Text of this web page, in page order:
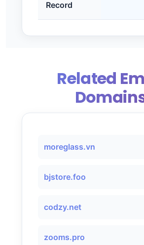
Record
Related
moreglass.vn
bjstore.foo
codzy.net
zooms.pro